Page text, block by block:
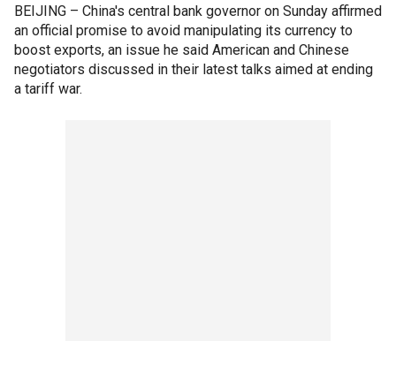
BEIJING – China's central bank governor on Sunday affirmed
an official promise to avoid manipulating its currency to
boost exports, an issue he said American and Chinese
negotiators discussed in their latest talks aimed at ending
a tariff war.